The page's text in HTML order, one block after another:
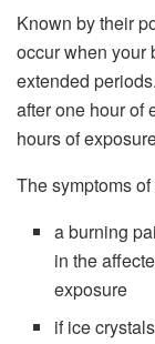
Known by their
occur when your
extended
after one hour of
hours of
The symptoms
a burning
in the
exposure
if ice